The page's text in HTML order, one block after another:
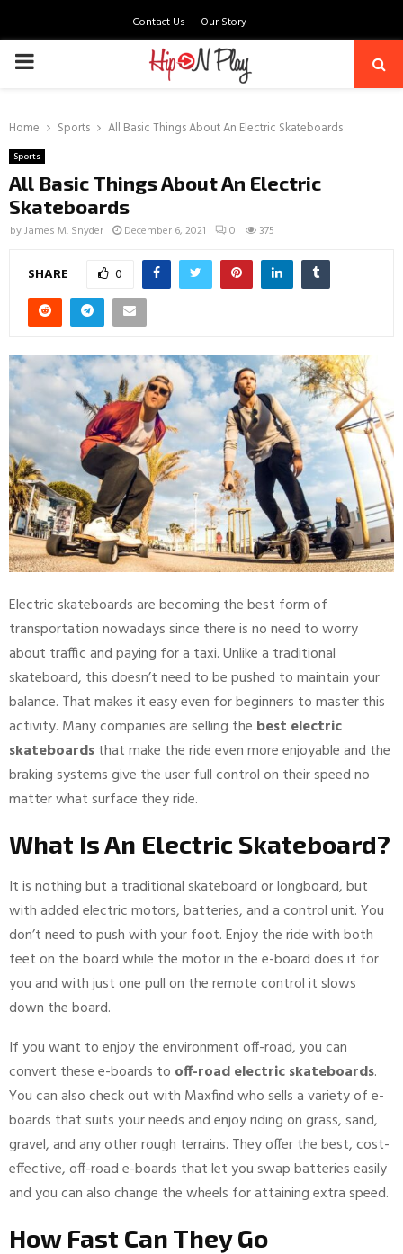
Contact Us Our Story
PRIMARY
Home Sports All Basic Things About An Electric Skateboards
Sports
All Basic Things About An Electric
Skateboards
byJames M. Snyder December 6, 2021 0 375
SHARE 0
Electric skateboards are becoming the best form of
transportation nowadays since there is no need to worry
about traffic and paying for a taxi. Unlike a traditional
skateboard, this doesn’t need to be pushed to maintain your
balance. That makes it easy even for beginners to master this
activity. Many companies are selling the best electric
skateboardsthat make the ride even more enjoyable and the
braking systems give the user full control on their speed no
matter what surface they ride.
What Is An Electric Skateboard?
It is nothing but a traditional skateboard or longboard, but
with added electric motors, batteries, and a control unit. You
don’t need to push with your foot. Enjoy the ride with both
feet on the board while the motor in the e-board does it for
you and with just one pull on the remote control it slows
down the board.
If you want to enjoy the environment off-road, you can
convert these e-boards to off-road electric skateboards.
You can also check out with Maxfind who sells a variety of e-
boards that suits your needs and enjoy riding on grass, sand,
gravel, and any other rough terrains. They offer the best, cost-
effective, off-road e-boards that let you swap batteries easily
and you can also change the wheels for attaining extra speed.
How Fast Can They Go